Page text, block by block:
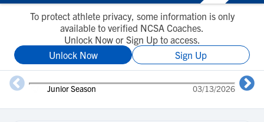
To protect athlete privacy, some information is only
available to verified NCSA Coaches.
Unlock Now or Sign Up to access.
Unlock Now
Sign Up
Junior Season 03/13/2026